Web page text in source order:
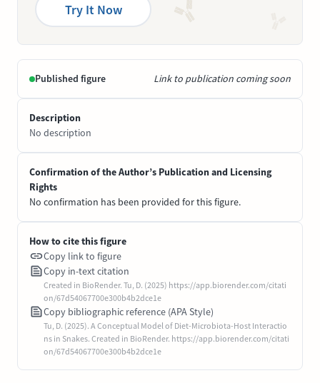
Try It Now
Published figure Link to publication coming soon
Description
No description
Confirmation of the Author’s Publication and Licensing
Rights
No confirmation has been provided for this figure.
How to cite this figure
Copy link to figure
Copy in-text citation
Created in BioRender. Tu, D. (2025) https://app.biorender.com/citati
on/67d54067700e300b4b2dce1e
Copy bibliographic reference (APA Style)
Tu, D. (2025). A Conceptual Model of Diet-Microbiota-Host Interactio
ns in Snakes. Created in BioRender. https://app.biorender.com/citati
on/67d54067700e300b4b2dce1e